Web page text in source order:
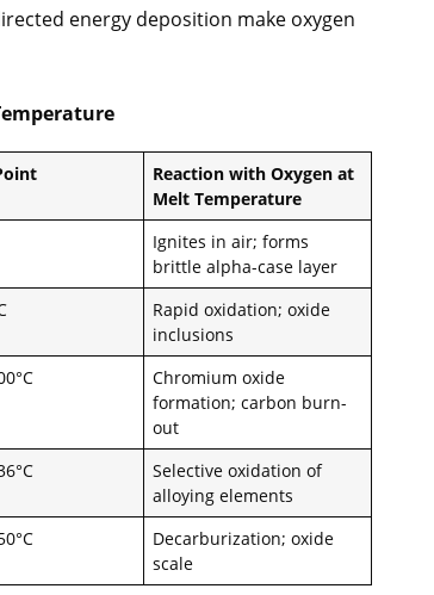
energy deposition make oxygen
Reaction with Oxygen at
Melt Temperature
Ignites in air; forms
brittle alpha-case layer
Rapid oxidation; oxide
inclusions
Chromium oxide
formation; carbon burn-
out
Selective oxidation of
alloying elements
Decarburization; oxide
scale